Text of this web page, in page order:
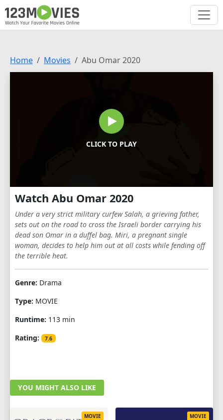
Home Movies Abu Omar 2020
CLICK TO PLAY
Watch Abu Omar 2020
Under a very strict military curfew Salah, a grieving father,
sets out on the road to cross the Israeli border carrying his
dead son Omar in a duffel bag. Miri, a pregnant single
woman, decides to help him out at all costs while fending off
the terrible heat.
Genre: Drama
Type: MOVIE
Runtime: 113 min
Rating:
7.6
YOU MIGHT ALSO LIKE
MOVIE MOVIE